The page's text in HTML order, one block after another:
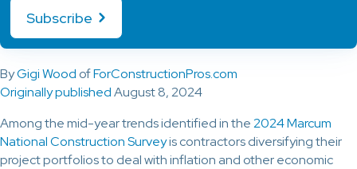
ByGigi Wood ofForConstructionPros.com
Originally publishedAugust 8, 2024
Among the mid-year trends identified in the2024 Marcum
National Construction Surveyis contractors diversifying their
project portfolios to deal with inflation and other economic
Subscribe